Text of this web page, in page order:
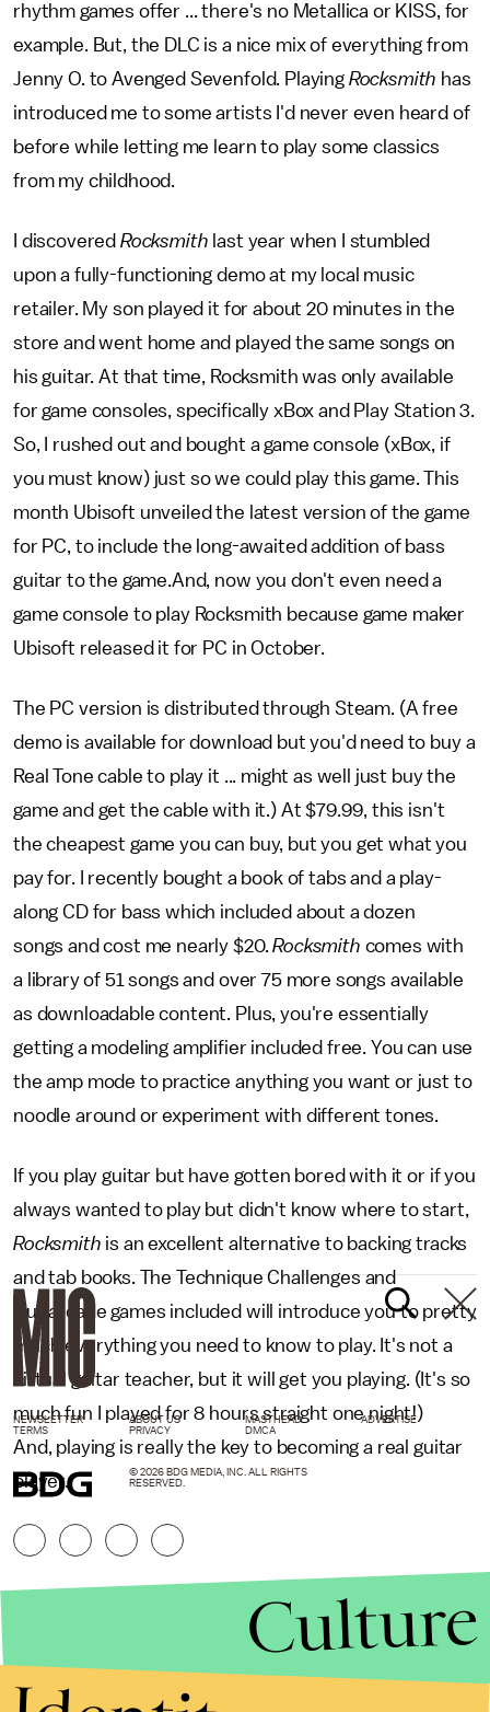
rhythm games offer ... there's no Metallica or KISS, for
example. But, the DLC is a nice mix of everything from
Jenny O. to Avenged Sevenfold. Playing Rocksmith has
introduced me to some artists I'd never even heard of
before while letting me learn to play some classics
from my childhood.
I discovered Rocksmith last year when I stumbled
upon a fully-functioning demo at my local music
retailer. My son played it for about 20 minutes in the
store and went home and played the same songs on
his guitar. At that time, Rocksmith was only available
for game consoles, specifically xBox and Play Station 3.
So, I rushed out and bought a game console (xBox, if
you must know) just so we could play this game. This
month Ubisoft unveiled the latest version of the game
for PC, to include the long-awaited addition of bass
guitar to the game.And, now you don't even need a
game console to play Rocksmith because game maker
Ubisoft released it for PC in October.
The PC version is distributed through Steam. (A free
demo is available for download but you'd need to buy a
Real Tone cable to play it ... might as well just buy the
game and get the cable with it.) At $79.99, this isn't
the cheapest game you can buy, but you get what you
pay for. I recently bought a book of tabs and a play-
along CD for bass which included about a dozen
songs and cost me nearly $20.Rocksmith comes with
a library of 51 songs and over 75 more songs available
as downloadable content. Plus, you're essentially
getting a modeling amplifier included free. You can use
the amp mode to practice anything you want or just to
noodle around or experiment with different tones.
If you play guitar but have gotten bored with it or if you
always wanted to play but didn't know where to start,
Rocksmith is an excellent alternative to backing tracks
and tab books. The Technique Challenges and
Guitarcade games included will introduce you to pretty
much everything you need to know to play. It's not a
virtual guitar teacher, but it will get you playing. (It's so
much fun I played for 8 hours straight one night!)
And, playing is really the key to becoming a real guitar
player.
NEWSLETTER ABOUT US MASTHEAD
ADVERTISE
TERMS
PRIVACY DMCA
© 2026 BDG MEDIA, INC. ALL RIGHTS
RESERVED.
Culture